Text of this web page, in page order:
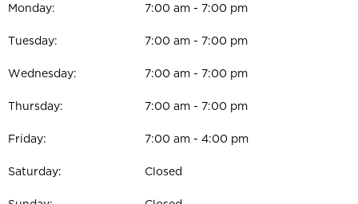
Monday: 7:00 am - 7:00 pm
Tuesday: 7:00 am - 7:00 pm
Wednesday: 7:00 am - 7:00 pm
Thursday: 7:00 am - 7:00 pm
Friday: 7:00 am - 4:00 pm
Saturday: Closed